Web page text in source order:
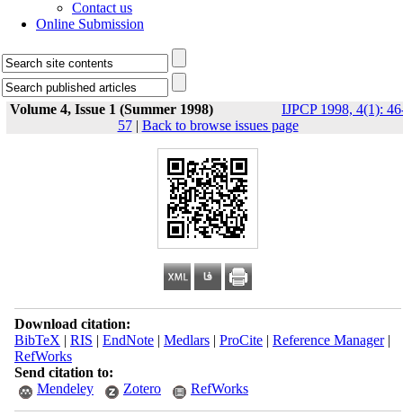
Contact us
Online Submission
Volume 4, Issue 1 (Summer 1998)
IJPCP 1998, 4(1):
57| Back to browse issues page
Download citation:
BibTeX | RIS | EndNote| Medlars| ProCite| Reference Manager|
RefWorks
Send citation to:
Mendeley
Zotero RefWorks